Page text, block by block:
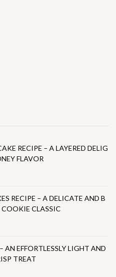
RECIPE – A LAYERED DELIG
FLAVOR
RECIPE – A DELICATE AND B
CLASSIC
AN EFFORTLESSLY LIGHT AND
TREAT